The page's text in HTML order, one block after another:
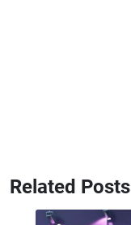
Related Posts